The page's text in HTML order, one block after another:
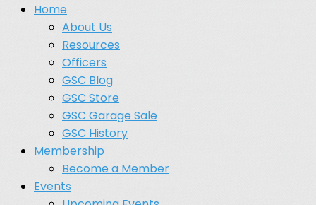
Home
About Us
Resources
Officers
GSC Blog
GSC Store
GSC Garage Sale
GSC History
Membership
Become a Member
Events